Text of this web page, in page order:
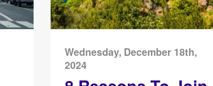
Wednesday, December 18th,
2024